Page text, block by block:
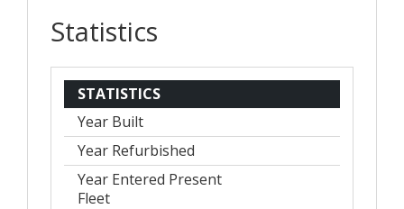
Statistics
STATISTICS
Year Built
Year Refurbished
Year Entered Present
Fleet